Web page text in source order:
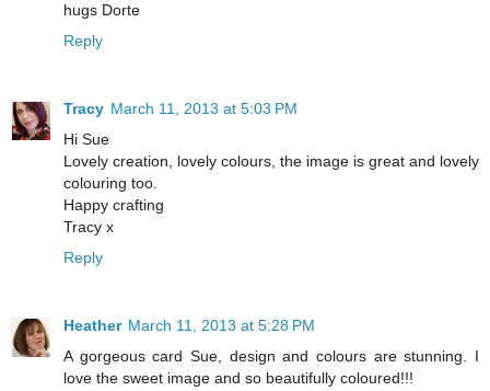
hugs Dorte
Reply
Tracy March 11, 2013 at 5:03 PM
Hi Sue
Lovely creation, lovely colours, the image is great and lovely
colouring too.
Happy crafting
Tracy x
Reply
Heather March 11, 2013 at 5:28 PM
A gorgeous card Sue, design and colours are stunning. I
love the sweet image and so beautifully coloured!!!